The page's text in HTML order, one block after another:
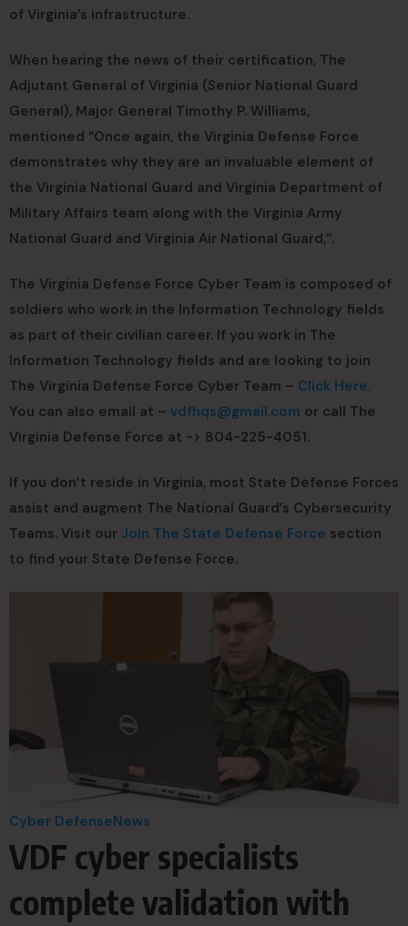
of Virginia’s infrastructure.
When hearing the news of their certification, The
Adjutant General of Virginia (Senior National Guard
General), Major General Timothy P. Williams,
mentioned “Once again, the Virginia Defense Force
demonstrates why they are an invaluable element of
the Virginia National Guard and Virginia Department of
Military Affairs team along with the Virginia Army
National Guard and Virginia Air National Guard,”.
The Virginia Defense Force Cyber Team is composed of
soldiers who work in the Information Technology fields
as part of their civilian career. If you work in The
Information Technology fields and are looking to join
The Virginia Defense Force Cyber Team – Click Here.
You can also email at – vdfhqs@gmail.com or call The
Virginia Defense Force at -> 804-225-4051.
If you don’t reside in Virginia, most State Defense Forces
assist and augment The National Guard’s Cybersecurity
Teams. Visit our Join The State Defense Force section
to find your State Defense Force.
Cyber DefenseNews
VDF cyber specialists
complete validation with